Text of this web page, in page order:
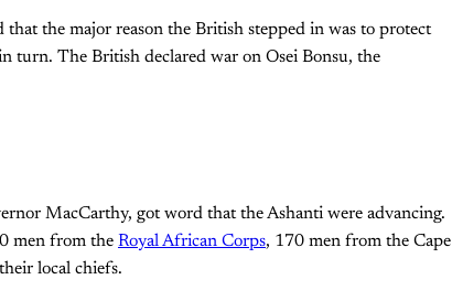
that the major reason the British stepped in was to protect
turn. The British declared war on Osei Bonsu, the
MacCarthy, got word that the Ashanti were advancing.
men from the Royal African Corps, 170 men from the Cape
local chiefs.